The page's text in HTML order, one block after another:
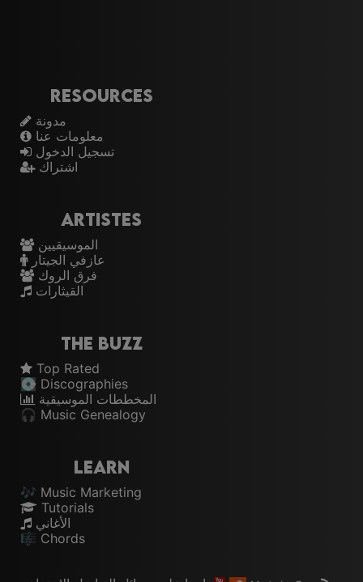
Resources
مدونة
معلومات عنا
تسجيل الدخول
اشتراك
Artistes
الموسيقيين
عازفي الجيتار
فرق الروك
القيثارات
The Buzz
Top Rated
💽 Discographies
المخططات الموسيقية
🎧 Music Genealogy
Learn
🎶 Music Marketing
Tutorials
الأغاني
🎼 Chords